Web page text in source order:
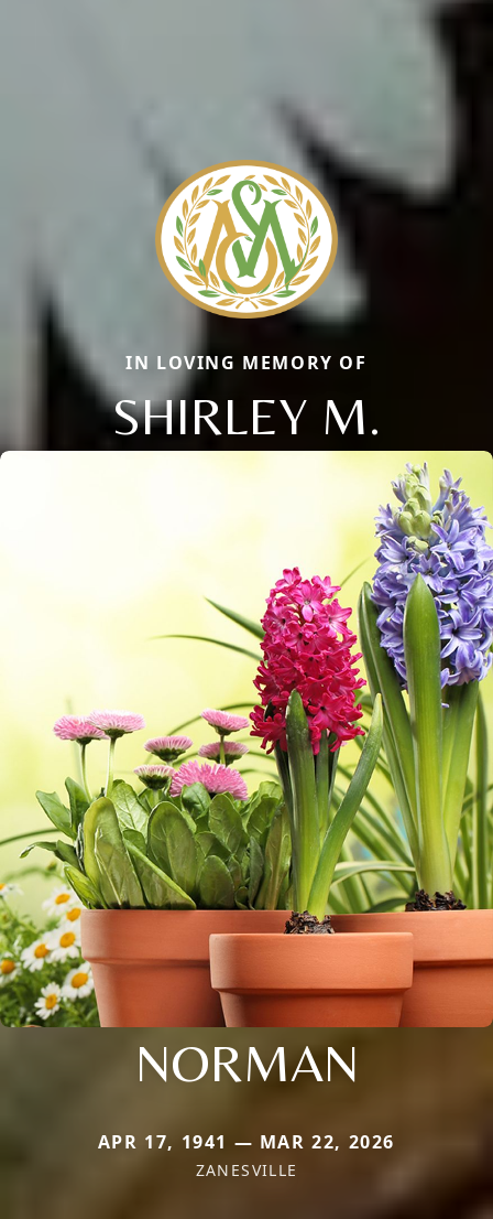
IN LOVING MEMORY OF
SHIRLEY M.
NORMAN
APR 17, 1941 — MAR 22, 2026
ZANESVILLE